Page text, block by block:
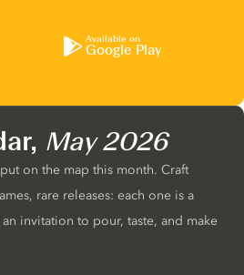
Available on
Google Play
May 2026
on the map this month. Craft
rare releases: each one is a
invitation to pour, taste, and make